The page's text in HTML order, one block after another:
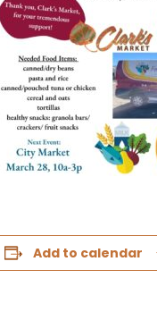
Add to calendar